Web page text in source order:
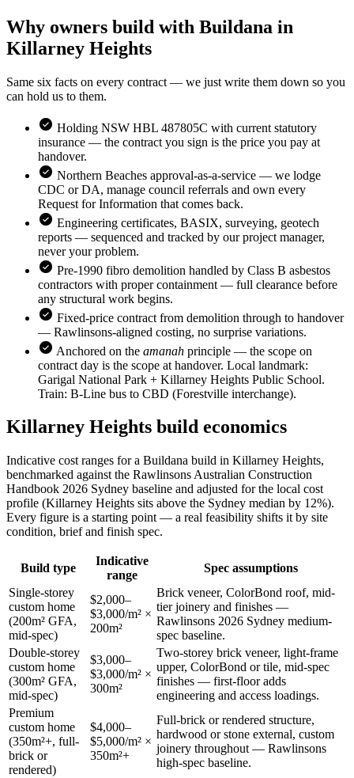
Why owners build with Buildana in
Killarney Heights
Same six facts on every contract — we just write them down so you
can hold us to them.
Holding NSW HBL 487805C with current statutory
insurance — the contract you sign is the price you pay at
handover.
Northern Beaches approval-as-a-service — we lodge
CDC or DA, manage council referrals and own every
Request for Information that comes back.
Engineering certificates, BASIX, surveying, geotech
reports — sequenced and tracked by our project manager,
never your problem.
Pre-1990 fibro demolition handled by Class B asbestos
contractors with proper containment — full clearance before
any structural work begins.
Fixed-price contract from demolition through to handover
— Rawlinsons-aligned costing, no surprise variations.
Anchored on the amanah principle — the scope on
contract day is the scope at handover. Local landmark:
Garigal National Park + Killarney Heights Public School.
Train: B-Line bus to CBD (Forestville interchange).
Killarney Heights build economics
Indicative cost ranges for a Buildana build in Killarney Heights,
benchmarked against the Rawlinsons Australian Construction
Handbook 2026 Sydney baseline and adjusted for the local cost
profile (Killarney Heights sits above the Sydney median by 12%).
Every figure is a starting point — a real feasibility shifts it by site
condition, brief and finish spec.
Build type
Indicative
range
Spec assumptions
Single-storey
custom home
(200m² GFA,
mid-spec)
$2,000–
$3,000/m² ×
200m²
Brick veneer, ColorBond roof, mid-
tier joinery and finishes —
Rawlinsons 2026 Sydney medium-
spec baseline.
Double-storey
custom home
(300m² GFA,
mid-spec)
$3,000–
$3,000/m² ×
300m²
Two-storey brick veneer, light-frame
upper, ColorBond or tile, mid-spec
finishes — first-floor adds
engineering and access loadings.
Premium
custom home
(350m²+, full-
brick or
rendered)
$4,000–
$5,000/m² ×
350m²+
Full-brick or rendered structure,
hardwood or stone external, custom
joinery throughout — Rawlinsons
high-spec baseline.